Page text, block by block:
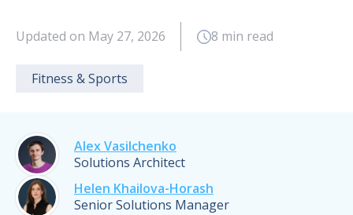
Updated on May 27, 2026 8 min read
Fitness & Sports
Alex Vasilchenko
Solutions Architect
Helen Khailova-Horash
Senior Solutions Manager